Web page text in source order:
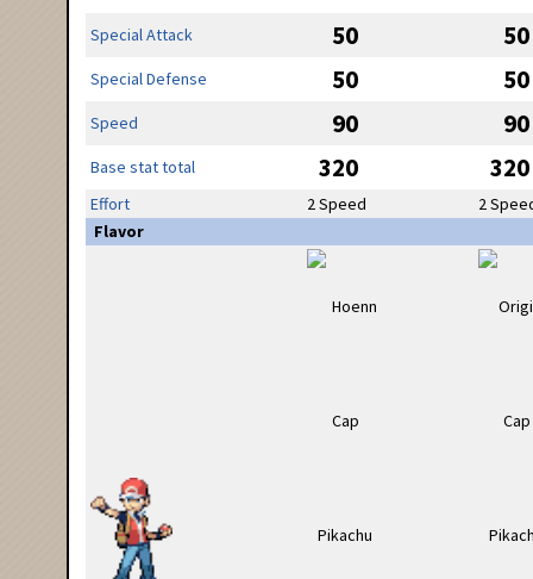
Special Attack 50 50
Special Defense 50 50
Speed 90 90
Base stat total 320 320
Effort 2 Speed
2
Flavor